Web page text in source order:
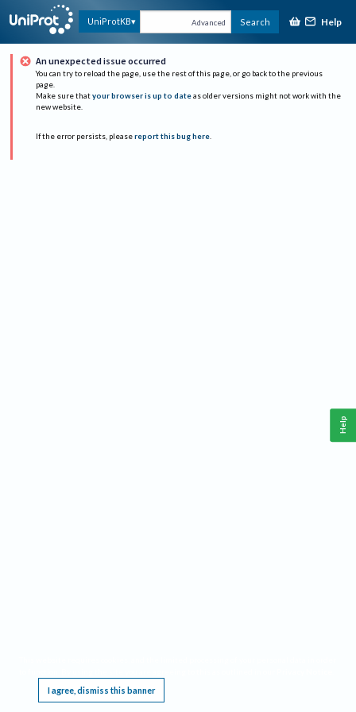
UniProtKB Advanced Search Help
An unexpected issue occurred
You can try to reload the page, use the rest of this page, or go back to the previous
page.
Make sure that your browser is up to date as older versions might not work with the
new website.
If the error persists, please report this bug here.
I agree, dismiss this banner
Help